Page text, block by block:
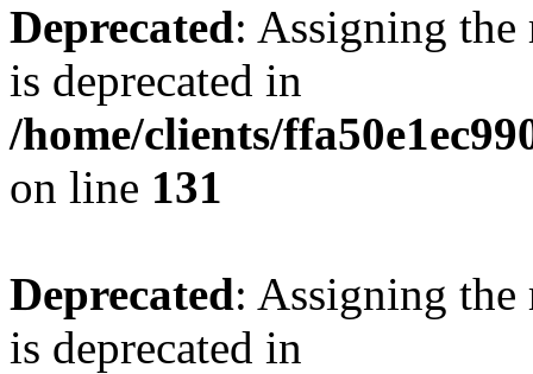
Deprecated: Assigning the
is deprecated in
/home/clients/
on line 131
Deprecated: Assigning the
is deprecated in